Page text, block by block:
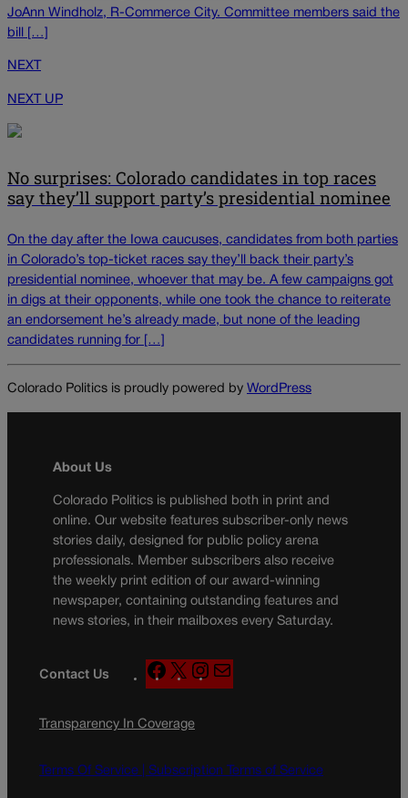
JoAnn Windholz, R-Commerce City. Committee members said the
bill […]
NEXT
NEXT UP
No surprises: Colorado candidates in top races
say they’ll support party’s presidential nominee
On the day after the Iowa caucuses, candidates from both parties
in Colorado’s top-ticket races say they’ll back their party’s
presidential nominee, whoever that may be. A few campaigns got
in digs at their opponents, while one took the chance to reiterate
an endorsement he’s already made, but none of the leading
candidates running for […]
Colorado Politics is proudly powered by WordPress
About Us
Colorado Politics is published both in print and
online. Our website features subscriber-only news
stories daily, designed for public policy arena
professionals. Member subscribers also receive
the weekly print edition of our award-winning
newspaper, containing outstanding features and
news stories, in their mailboxes every Saturday.
Contact Us
F
a
e
o
X
n
g
a
Transparency In Coverage
Terms Of Service | Subscription Terms of Service